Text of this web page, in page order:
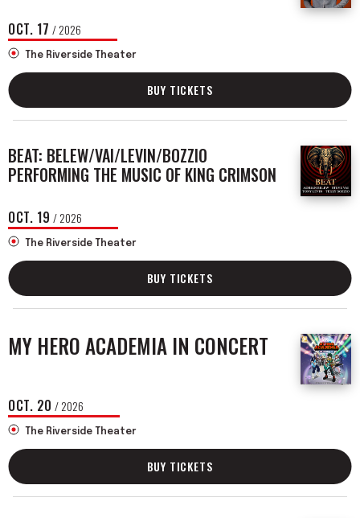
OCT. 17 / 2026
The Riverside Theater
BUY TICKETS
BEAT: BELEW/VAI/LEVIN/BOZZIO
PERFORMING THE MUSIC OF KING CRIMSON
OCT. 19 / 2026
The Riverside Theater
BUY TICKETS
MY HERO ACADEMIA IN CONCERT
OCT. 20 / 2026
The Riverside Theater
BUY TICKETS